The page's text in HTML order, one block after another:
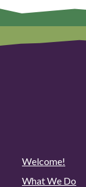
Welcome!
What We Do